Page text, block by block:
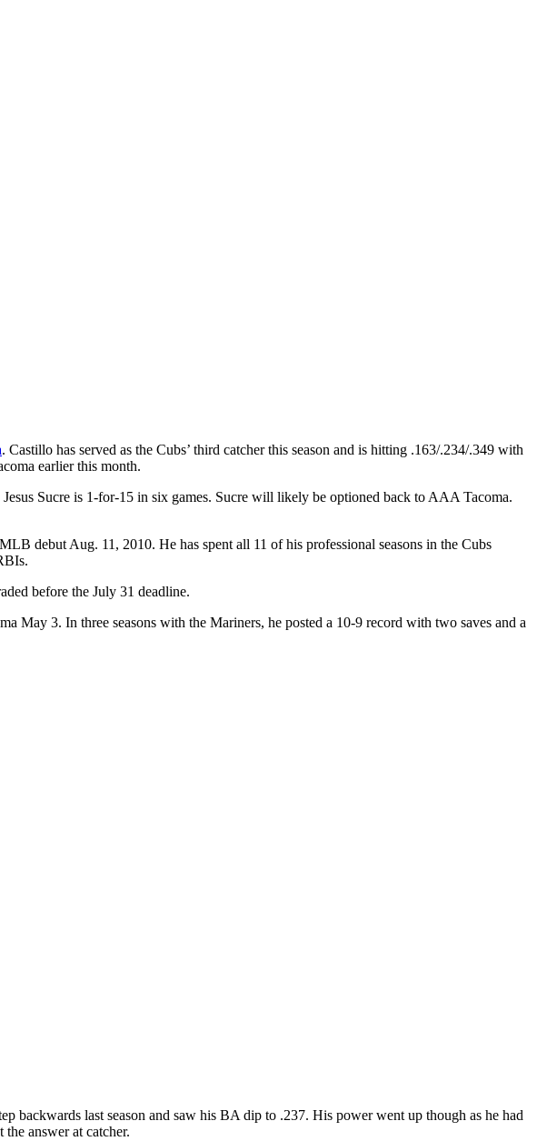
. Castillo has served as the Cubs’ third catcher this season and is hitting .163/.234/.349 with
earlier this month.
Sucre is 1-for-15 in six games. Sucre will likely be optioned back to AAA Tacoma.
debut Aug. 11, 2010. He has spent all 11 of his professional seasons in the Cubs
before the July 31 deadline.
May 3. In three seasons with the Mariners, he posted a 10-9 record with two saves and a
backwards last season and saw his BA dip to .237. His power went up though as he had
answer at catcher.